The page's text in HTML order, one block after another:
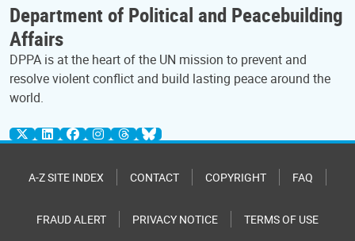
Department of Political and Peacebuilding
Affairs
DPPA is at the heart of the UN mission to prevent and
resolve violent conflict and build lasting peace around the
world.
A-Z SITE INDEX CONTACT COPYRIGHT FAQ
FRAUD ALERT PRIVACY NOTICE TERMS OF USE